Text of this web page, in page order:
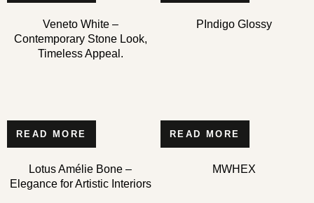
Veneto White –
Contemporary Stone Look,
Timeless Appeal.
PIndigo Glossy
READ MORE
Lotus Amélie Bone –
Elegance for Artistic Interiors
READ MORE
MWHEX